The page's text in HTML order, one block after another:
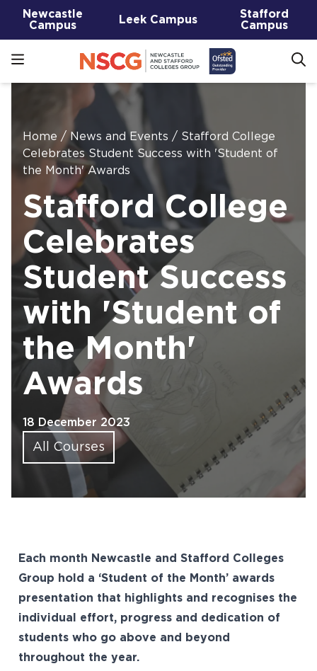
Newcastle
Campus
Leek Campus
Stafford
Campus
Home /News and Events / Stafford College
Celebrates Student Success with 'Student of
the Month' Awards
Stafford College
Celebrates
Student Success
with 'Student of
the Month'
Awards
18 December 2023
All Courses
Each month Newcastle and Stafford Colleges
Group hold a ‘Student of the Month’ awards
presentation that highlights and recognises the
individual effort, progress and dedication of
students who go above and beyond
throughout the year.